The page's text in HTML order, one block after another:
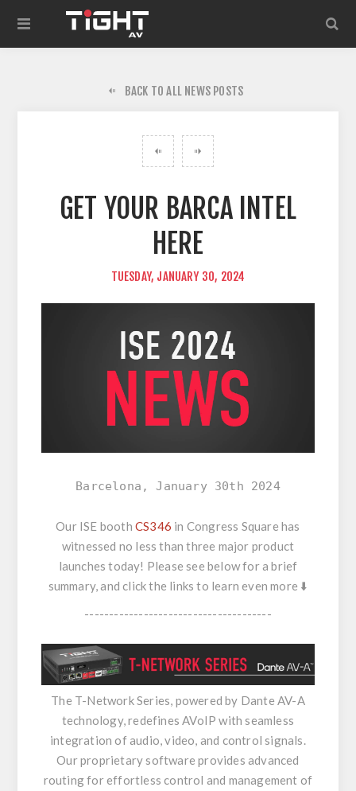
BACK TO ALL NEWS POSTS
GET YOUR BARCA INTEL
HERE
TUESDAY, JANUARY 30, 2024
Barcelona, January 30th 2024
Our ISE boothCS346 in Congress Square has
witnessed no less than three major product
launches today! Please see below for a brief
summary, and click the links to learn even more ⬇️
--------------------------------------
The T-Network Series, powered by Dante AV-A
technology, redefines AVoIP with seamless
integration of audio, video, and control signals.
Our proprietary software provides advanced
routing for effortless control and management of